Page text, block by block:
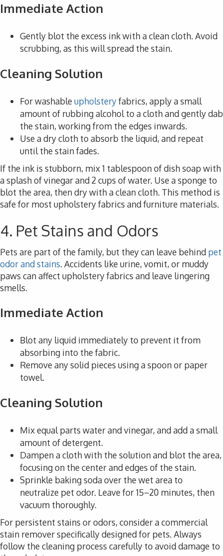
Immediate Action
Gently blot the excess ink with a clean cloth. Avoid
scrubbing, as this will spread the stain.
Cleaning Solution
For washableupholsteryfabrics, apply a small
amount of rubbing alcohol to a cloth and gently dab
the stain, working from the edges inwards.
Use a dry cloth to absorb the liquid, and repeat
until the stain fades.
If the ink is stubborn, mix 1 tablespoon of dish soap with
a splash of vinegar and 2 cups of water. Use a sponge to
blot the area, then dry with a clean cloth. This method is
safe for most upholstery fabrics and furniture materials.
4. Pet Stains and Odors
Pets are part of the family, but they can leave behind pet
odor and stains. Accidents like urine, vomit, or muddy
paws can affect upholstery fabrics and leave lingering
smells.
Immediate Action
Blot any liquid immediately to prevent it from
absorbing into the fabric.
Remove any solid pieces using a spoon or paper
towel.
Cleaning Solution
Mix equal parts water and vinegar, and add a small
amount of detergent.
Dampen a cloth with the solution and blot the area,
focusing on the center and edges of the stain.
Sprinkle baking soda over the wet area to
neutralize pet odor. Leave for 15–20 minutes, then
vacuum thoroughly.
For persistent stains or odors, consider a commercial
stain remover specifically designed for pets. Always
follow the cleaning process carefully to avoid damage to